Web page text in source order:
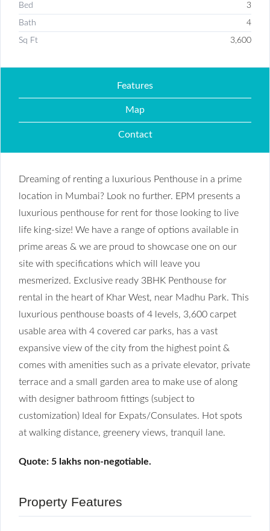
Bed 3
Bath 4
Sq Ft 3,600
Features
Map
Contact
Dreaming of renting a luxurious Penthouse in a prime
location in Mumbai? Look no further. EPM presents a
luxurious penthouse for rent for those looking to live
life king-size! We have a range of options available in
prime areas & we are proud to showcase one on our
site with specifications which will leave you
mesmerized. Exclusive ready 3BHK Penthouse for
rental in the heart of Khar West, near Madhu Park. This
luxurious penthouse boasts of 4 levels, 3,600 carpet
usable area with 4 covered car parks, has a vast
expansive view of the city from the highest point &
comes with amenities such as a private elevator, private
terrace and a small garden area to make use of along
with designer bathroom fittings (subject to
customization) Ideal for Expats/Consulates. Hot spots
at walking distance, greenery views, tranquil lane.
Quote: 5 lakhs non-negotiable.
Property Features